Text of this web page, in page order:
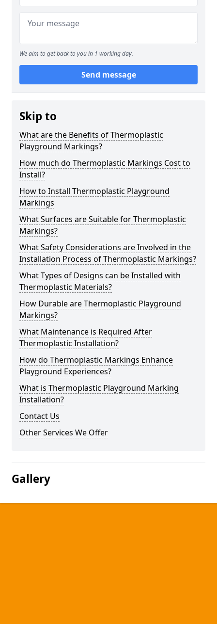
We aim to get back to you in 1 working day.
Send message
Skip to
What are the Benefits of Thermoplastic
Playground Markings?
How much do Thermoplastic Markings Cost to
Install?
How to Install Thermoplastic Playground
Markings
What Surfaces are Suitable for Thermoplastic
Markings?
What Safety Considerations are Involved in the
Installation Process of Thermoplastic Markings?
What Types of Designs can be Installed with
Thermoplastic Materials?
How Durable are Thermoplastic Playground
Markings?
What Maintenance is Required After
Thermoplastic Installation?
How do Thermoplastic Markings Enhance
Playground Experiences?
What is Thermoplastic Playground Marking
Installation?
Contact Us
Other Services We Offer
Gallery